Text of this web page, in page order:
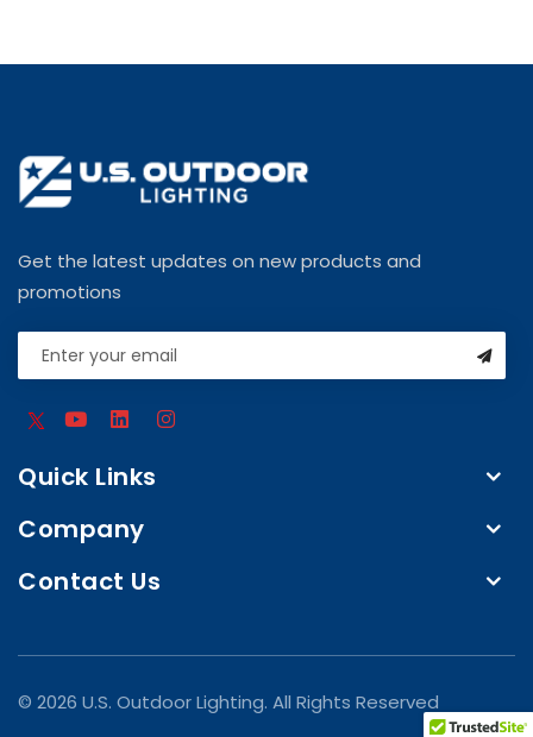
Get the latest updates on new products and
promotions
Quick Links
Company
Contact Us
© 2026 U.S. Outdoor Lighting. All Rights Reserved